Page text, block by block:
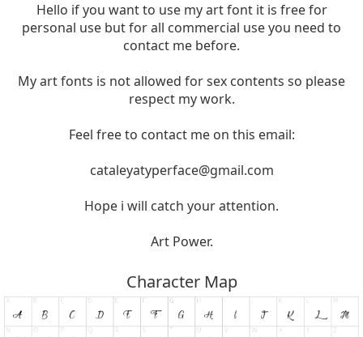
Hello if you want to use my art font it is free for
personal use but for all commercial use you need to
contact me before.
My art fonts is not allowed for sex contents so please
respect my work.
Feel free to contact me on this email:
cataleyatyperface@gmail.com
Hope i will catch your attention.
Art Power.
Character Map